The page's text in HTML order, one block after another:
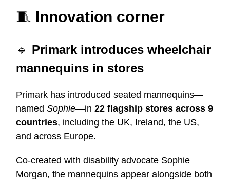
🧵 Innovation corner
🔹 Primark introduces wheelchair
mannequins in stores
Primark has introduced seated mannequins—
named Sophie—in 22 flagship stores across 9
countries, including the UK, Ireland, the US,
and across Europe.
Co-created with disability advocate Sophie
Morgan, the mannequins appear alongside both